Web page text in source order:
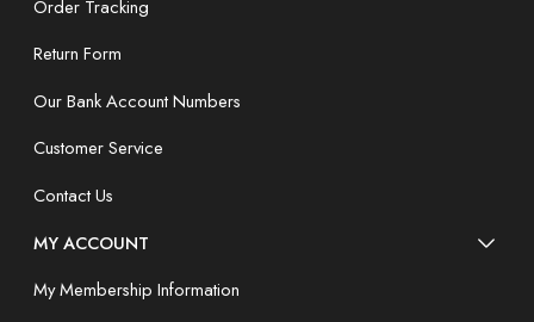
Order Tracking
Return Form
Our Bank Account Numbers
Customer Service
Contact Us
MY ACCOUNT
My Membership Information